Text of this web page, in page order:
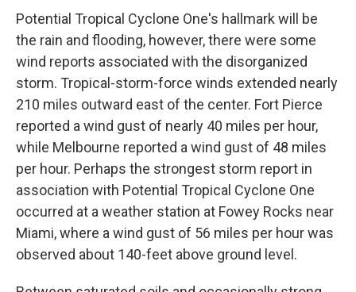
Potential Tropical Cyclone One's hallmark will be
the rain and flooding, however, there were some
wind reports associated with the disorganized
storm. Tropical-storm-force winds extended nearly
210 miles outward east of the center. Fort Pierce
reported a wind gust of nearly 40 miles per hour,
while Melbourne reported a wind gust of 48 miles
per hour. Perhaps the strongest storm report in
association with Potential Tropical Cyclone One
occurred at a weather station at Fowey Rocks near
Miami, where a wind gust of 56 miles per hour was
observed about 140-feet above ground level.